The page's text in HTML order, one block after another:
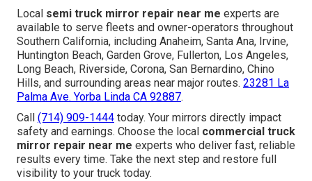
Local semi truck mirror repair near me experts are
available to serve fleets and owner-operators throughout
Southern California, including Anaheim, Santa Ana, Irvine,
Huntington Beach, Garden Grove, Fullerton, Los Angeles,
Long Beach, Riverside, Corona, San Bernardino, Chino
Hills, and surrounding areas near major routes. 23281 La
Palma Ave. Yorba Linda CA 92887.
Call (714) 909-1444 today. Your mirrors directly impact
safety and earnings. Choose the local commercial truck
mirror repair near me experts who deliver fast, reliable
results every time. Take the next step and restore full
visibility to your truck today.